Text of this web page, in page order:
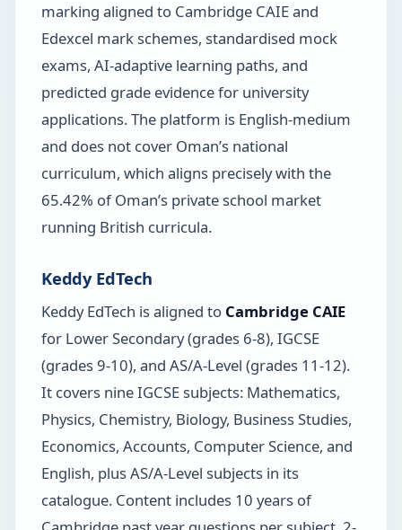
marking aligned to Cambridge CAIE and
Edexcel mark schemes, standardised mock
exams, AI-adaptive learning paths, and
predicted grade evidence for university
applications. The platform is English-medium
and does not cover Oman’s national
curriculum, which aligns precisely with the
65.42% of Oman’s private school market
running British curricula.
Keddy EdTech
Keddy EdTech is aligned to Cambridge CAIE
for Lower Secondary (grades 6-8), IGCSE
(grades 9-10), and AS/A-Level (grades 11-12).
It covers nine IGCSE subjects: Mathematics,
Physics, Chemistry, Biology, Business Studies,
Economics, Accounts, Computer Science, and
English, plus AS/A-Level subjects in its
catalogue. Content includes 10 years of